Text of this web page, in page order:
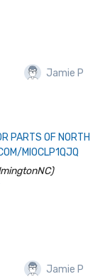
Jamie P
PARTS OF NORTH
MIOCLP1QJQ
Jamie P